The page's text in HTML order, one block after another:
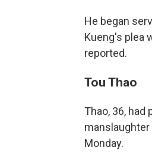
He began
Kueng's plea
reported.
Tou Thao
Thao, 36, had
Monday.